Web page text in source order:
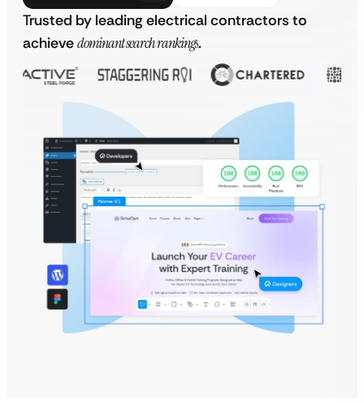
Trusted by leading electrical contractors to
achievedominant search rankings.